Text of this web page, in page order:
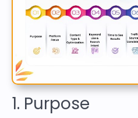
1. Purpose